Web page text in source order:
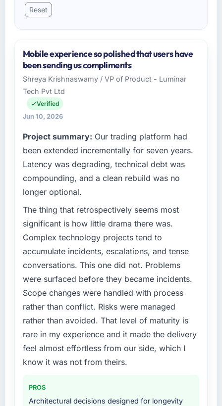
Reset
Mobile experience so polished that users have
been sending us compliments
Shreya Krishnaswamy / VP of Product - Luminar
Tech Pvt Ltd
Verified
Jun 10, 2026
Project summary: Our trading platform had
been extended incrementally for seven years.
Latency was degrading, technical debt was
compounding, and a clean rebuild was no
longer optional.
The thing that retrospectively seems most
significant is how little drama there was.
Complex technology projects tend to
accumulate incidents, escalations, and tense
conversations. This one did not. Problems
were surfaced before they became incidents.
Scope changes were handled with process
rather than conflict. Risks were managed
rather than avoided. That level of maturity is
rare in my experience and it made the delivery
feel almost effortless from our side, which I
know it was not from theirs.
PROS
Architectural decisions designed for longevity